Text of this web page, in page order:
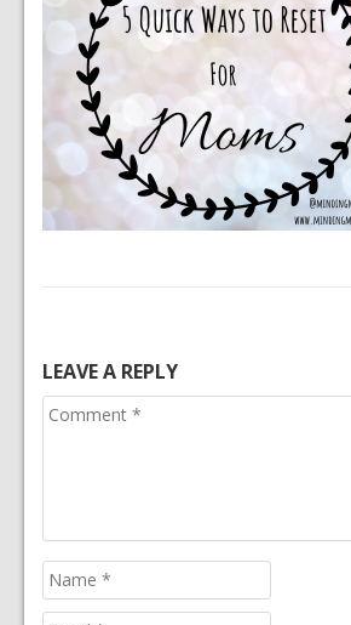
LEAVE A REPLY